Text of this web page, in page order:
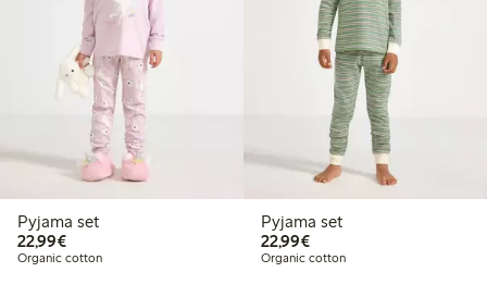
Pyjama set
22,99€€22.99
Organic cotton
Pyjama set
22,99€€22.99
Organic cotton